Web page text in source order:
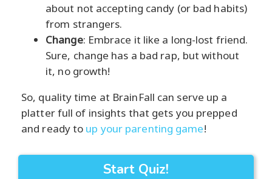
about not accepting candy (or bad habits)
from strangers.
Change: Embrace it like a long-lost friend.
Sure, change has a bad rap, but without
it, no growth!
So, quality time at BrainFall can serve up a
platter full of insights that gets you prepped
and ready to up your parenting game!
Start Quiz!